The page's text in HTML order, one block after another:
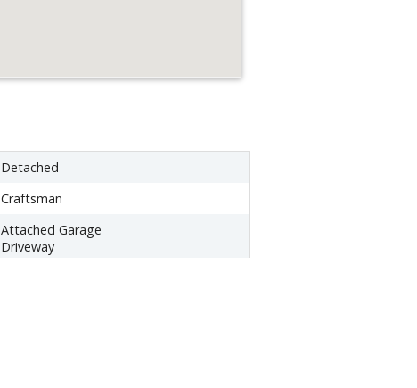
Detached
Craftsman
Attached Garage
Driveway